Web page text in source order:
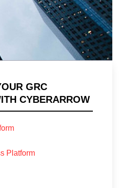
GRC
CYBERARROW
Platform